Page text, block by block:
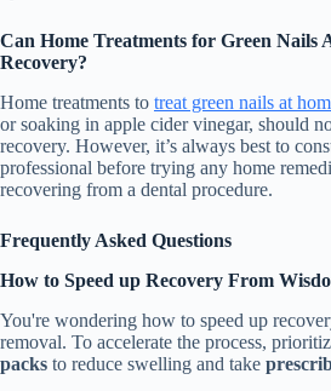
Can Home Treatments for Green Nails
Recovery?
Home treatments to treat green nails at
or soaking in apple cider vinegar, should
recovery. However, it’s always best to
professional before trying any home
recovering from a dental procedure.
Frequently Asked Questions
How to Speed up Recovery From
You're wondering how to speed up
removal. To accelerate the process,
packs to reduce swelling and take